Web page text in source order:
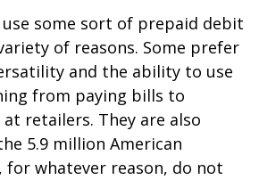
use some sort of prepaid debit
of reasons. Some prefer
and the ability to use
from paying bills to
retailers. They are also
5.9 million American
for whatever reason, do not